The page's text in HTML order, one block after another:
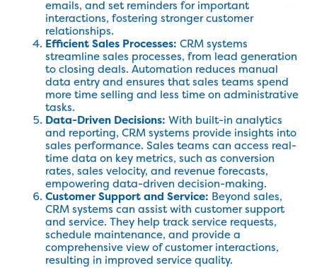
emails, and set reminders for important
interactions, fostering stronger customer
relationships.
Efficient Sales Processes: CRM systems
streamline sales processes, from lead generation
to closing deals. Automation reduces manual
data entry and ensures that sales teams spend
more time selling and less time on administrative
tasks.
Data-Driven Decisions: With built-in analytics
and reporting, CRM systems provide insights into
sales performance. Sales teams can access real-
time data on key metrics, such as conversion
rates, sales velocity, and revenue forecasts,
empowering data-driven decision-making.
Customer Support and Service: Beyond sales,
CRM systems can assist with customer support
and service. They help track service requests,
schedule maintenance, and provide a
comprehensive view of customer interactions,
resulting in improved service quality.